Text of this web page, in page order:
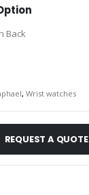
Back
, Wrist watches
REQUEST A QUOTE